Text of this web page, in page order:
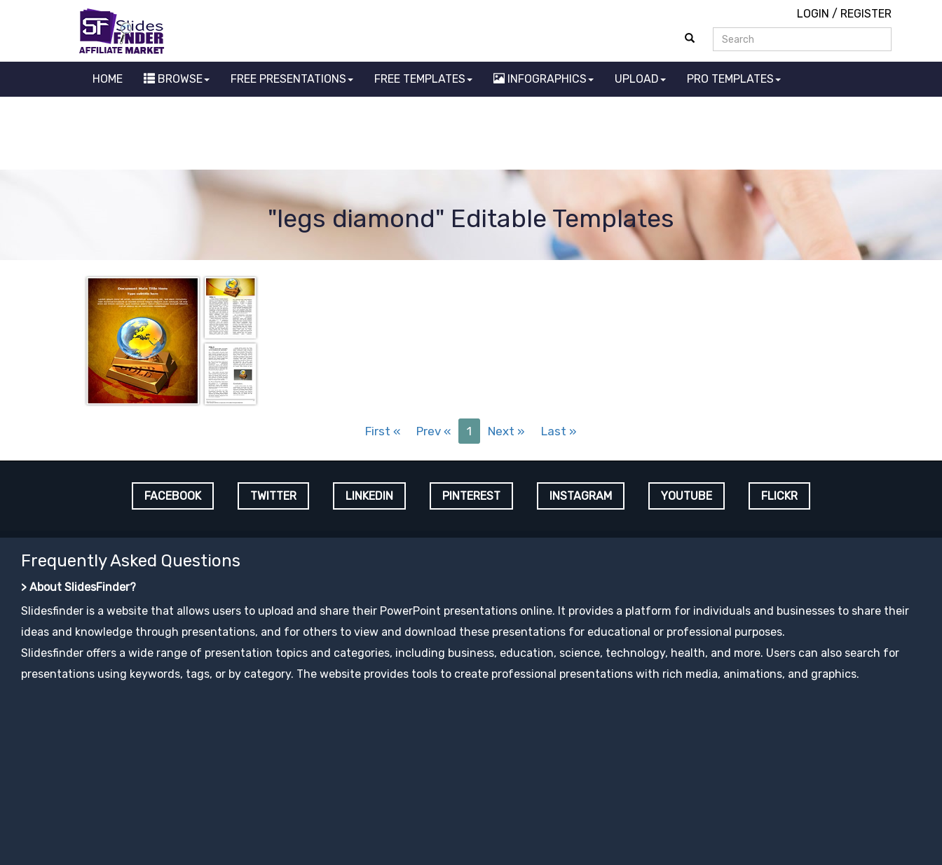
LOGIN / REGISTER
HOME BROWSE FREE PRESENTATIONS FREE TEMPLATES INFOGRAPHICS UPLOAD PRO TEMPLATES
"legs diamond" Editable Templates
First « Prev « 1 Next » Last »
FACEBOOK TWITTER LINKEDIN PINTEREST INSTAGRAM YOUTUBE FLICKR
Frequently Asked Questions
> About SlidesFinder?
Slidesfinder is a website that allows users to upload and share their PowerPoint presentations online. It provides a platform for individuals and businesses to share their
ideas and knowledge through presentations, and for others to view and download these presentations for educational or professional purposes.
Slidesfinder offers a wide range of presentation topics and categories, including business, education, science, technology, health, and more. Users can also search for
presentations using keywords, tags, or by category. The website provides tools to create professional presentations with rich media, animations, and graphics.